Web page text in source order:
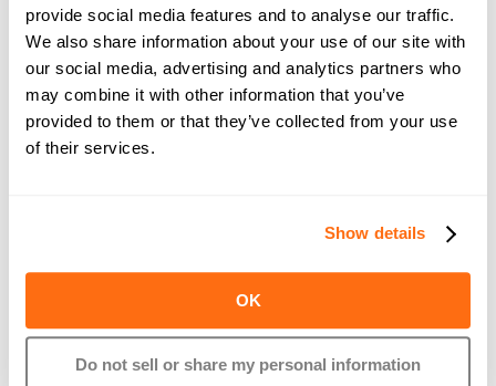
provide social media features and to analyse our traffic.
We also share information about your use of our site with
our social media, advertising and analytics partners who
may combine it with other information that you’ve
provided to them or that they’ve collected from your use
of their services.
Show details
OK
Do not sell or share my personal information
match fees, England players had already been doing it for
over a decade.
Same tournament, same trophy, four completely different
answers to "how do the players get paid."
Players don't show up to the World Cup as free agents.
They're employees of clubs like Real Madrid and Bayern
Munich, who keep paying their salaries while they're away